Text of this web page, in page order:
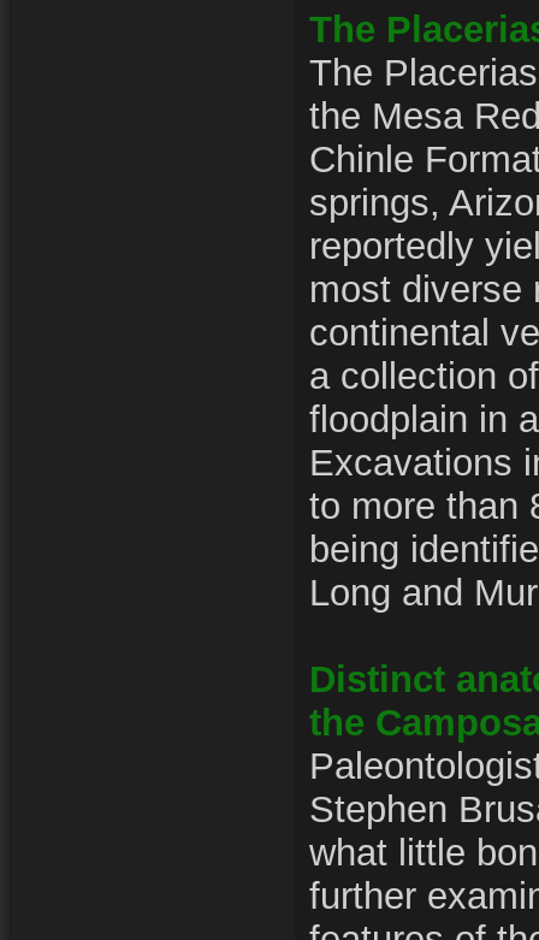
The
The
the Mesa
Chinle
springs,
reportedly
most diverse
continental
a collection
floodplain in
Excavations
to more than
being
Long and
Distinct
the
Stephen
what little
further